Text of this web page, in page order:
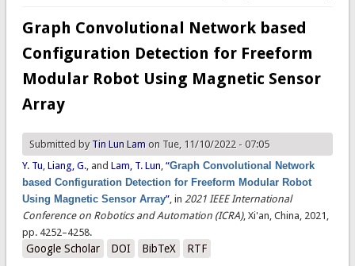
Graph Convolutional Network based
Configuration Detection for Freeform
Modular Robot Using Magnetic Sensor
Array
Submitted by Tin Lun Lamon Tue, 11/10/2022 - 07:05
Y. Tu, Liang, G., and Lam, T. Lun, “Graph Convolutional Network
based Configuration Detection for Freeform Modular Robot
Using Magnetic Sensor Array”, in 2021 IEEE International
Conference on Robotics and Automation (ICRA), Xi'an, China, 2021,
pp. 4252–4258.
Google Scholar DOI BibTeX RTF